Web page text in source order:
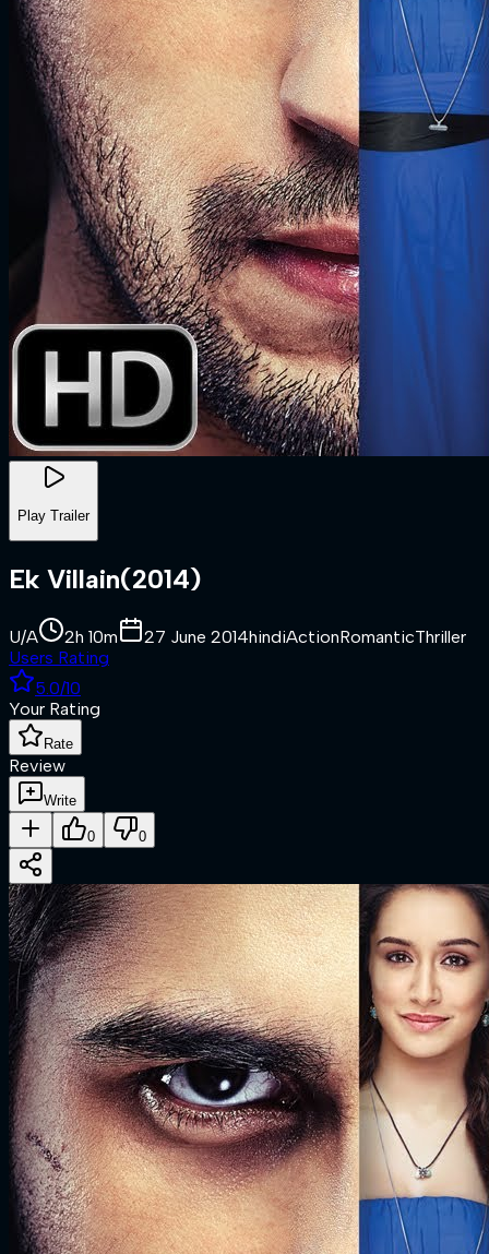
Play Trailer
Ek Villain(2014)
U/A 2h 10m 27 June 2014hindiActionRomanticThriller
Users Rating
5.0/10
Your Rating
Rate
Review
Write
0 0